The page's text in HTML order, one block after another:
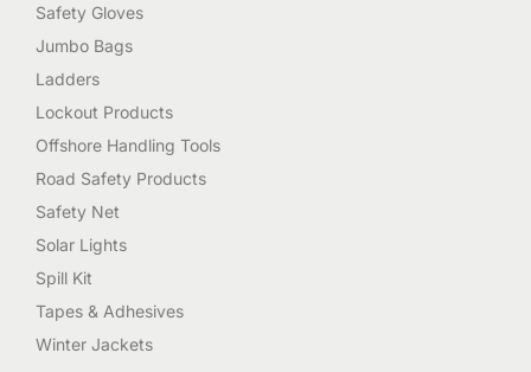
Safety Gloves
Jumbo Bags
Ladders
Lockout Products
Offshore Handling Tools
Road Safety Products
Safety Net
Solar Lights
Spill Kit
Tapes & Adhesives
Winter Jackets